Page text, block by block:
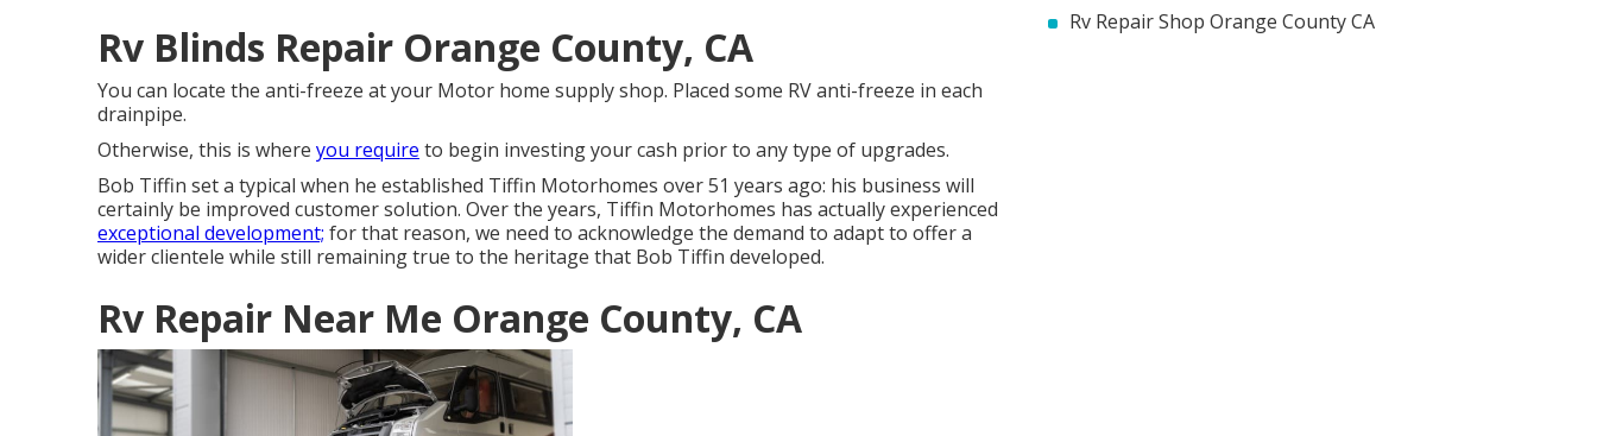
Rv Blinds Repair Orange County, CA
You can locate the anti-freeze at your Motor home supply shop. Placed some RV anti-freeze in each
drainpipe.
Otherwise, this is where you require to begin investing your cash prior to any type of upgrades.
Bob Tiffin set a typical when he established Tiffin Motorhomes over 51 years ago: his business will
certainly be improved customer solution. Over the years, Tiffin Motorhomes has actually experienced
exceptional development; for that reason, we need to acknowledge the demand to adapt to offer a
wider clientele while still remaining true to the heritage that Bob Tiffin developed.
Rv Repair Near Me Orange County, CA
Rv Repair Shop Orange County CA